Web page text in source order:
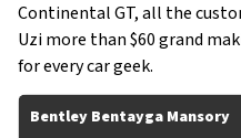
Continental GT, all the
Uzi more than $60 grand
for every car geek.
Bentley Bentayga Mansory